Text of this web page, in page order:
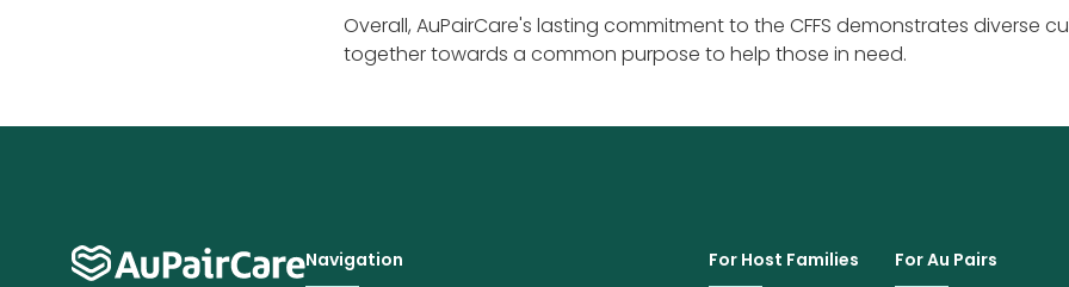
Overall, AuPairCare's lasting commitment to the CFFS demonstrates diverse
together towards a common purpose to help those in need.
Navigation For Host Families For Au Pairs